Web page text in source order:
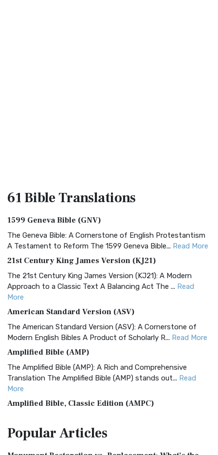
61 BibleTranslations
1599 Geneva Bible (GNV)
The Geneva Bible: A Cornerstone of English Protestantism
A Testament to Reform The 1599 Geneva Bible... Read More
21st Century King James Version (KJ21)
The 21st Century King James Version (KJ21): A Modern
Approach to a Classic Text A Balancing Act The ... Read
More
American Standard Version (ASV)
The American Standard Version (ASV): A Cornerstone of
Modern English Bibles A Product of Scholarly R... Read More
Amplified Bible (AMP)
The Amplified Bible (AMP): A Rich and Comprehensive
Translation The Amplified Bible (AMP) stands out... Read
More
Amplified Bible, Classic Edition (AMPC)
Treasure The Amplified Bible, Classic Editio...
PopularArticles